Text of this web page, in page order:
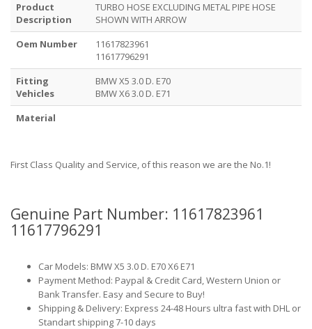
Product
Description
TURBO HOSE EXCLUDING METAL PIPE HOSE
SHOWN WITH ARROW
Oem Number
11617823961
11617796291
Fitting
Vehicles
BMW X5 3.0 D. E70
BMW X6 3.0 D. E71
Material
First Class Quality and Service, of this reason we are the No.1!
Genuine Part Number: 11617823961
11617796291
Car Models: BMW X5 3.0 D. E70 X6 E71
Payment Method: Paypal & Credit Card, Western Union or
Bank Transfer. Easy and Secure to Buy!
Shipping & Delivery: Express 24-48 Hours ultra fast with DHL or
Standart shipping 7-10 days